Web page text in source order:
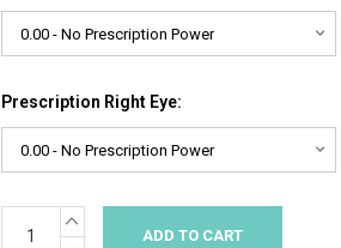
Prescription Right Eye:
Stock:
INCREASE
QUANTITY: